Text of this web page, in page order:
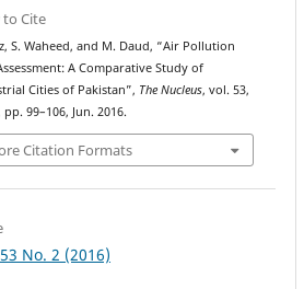
to Cite
S. Waheed, and M. Daud, “Air Pollution
A Comparative Study of
Cities of Pakistan”, The Nucleus, vol. 53,
pp. 99–106, Jun. 2016.
Citation Formats
No. 2 (2016)